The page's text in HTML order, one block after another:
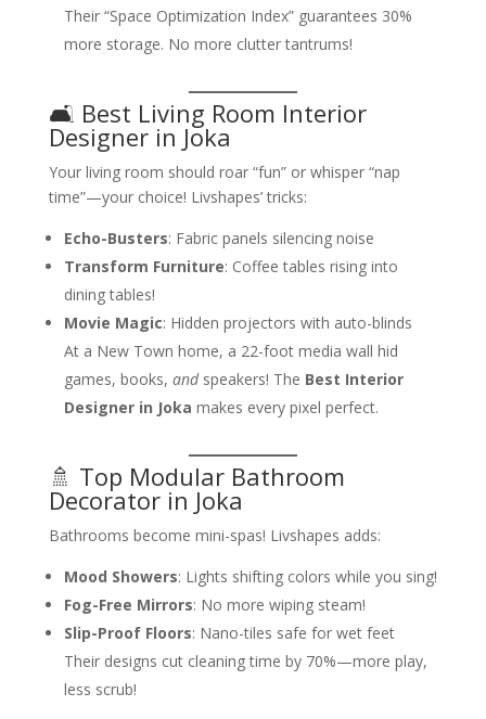
Their “Space Optimization Index” guarantees 30%
more storage. No more clutter tantrums!
🛋️ Best Living Room Interior
Designer in Joka
Your living room should roar “fun” or whisper “nap
time”—your choice! Livshapes’ tricks:
Echo-Busters: Fabric panels silencing noise
Transform Furniture: Coffee tables rising into
dining tables!
Movie Magic: Hidden projectors with auto-blinds
At a New Town home, a 22-foot media wall hid
games, books, andspeakers! The Best Interior
Designer in Joka makes every pixel perfect.
🚿 Top Modular Bathroom
Decorator in Joka
Bathrooms become mini-spas! Livshapes adds:
Mood Showers: Lights shifting colors while you sing!
Fog-Free Mirrors: No more wiping steam!
Slip-Proof Floors: Nano-tiles safe for wet feet
Their designs cut cleaning time by 70%—more play,
less scrub!